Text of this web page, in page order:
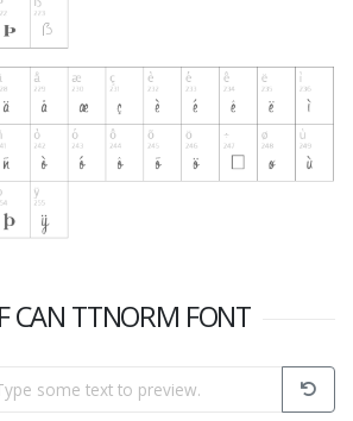
CAN TTNORM FONT